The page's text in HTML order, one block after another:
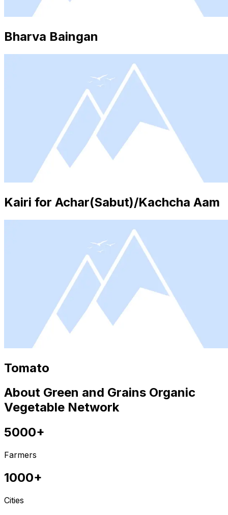
Bharva Baingan
Kairi for Achar(Sabut)/Kachcha Aam
Tomato
About Green and Grains Organic
Vegetable Network
5000+
Farmers
1000+
Cities